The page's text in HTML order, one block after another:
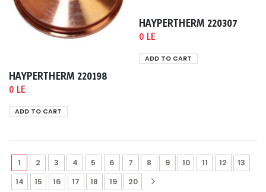
HAYPERTHERM 220198
0 LE
ADD TO CART
HAYPERTHERM 220307
0 LE
ADD TO CART
1 2 3 4 5 6 7 8 9 10 11 12
13
14
15 16 17 18 19 20